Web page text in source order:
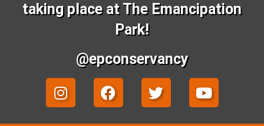
taking place at The Emancipation
Park!
@epconservancy
I
n
F
a
T
w
Y
o